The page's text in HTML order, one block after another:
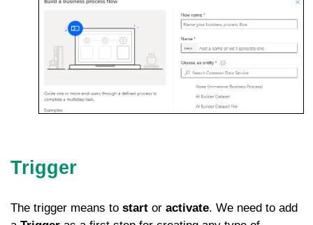
Trigger
The trigger means to start or activate. We need to add